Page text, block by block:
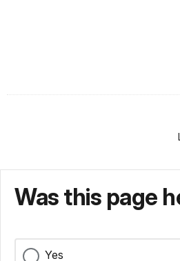
Was this page
Yes